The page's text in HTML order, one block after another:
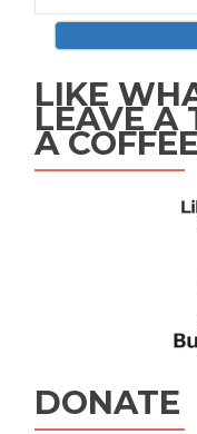
LIKE
LEAVE A
A
DONATE